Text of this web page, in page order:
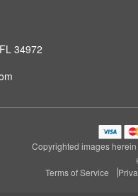
34972
Copyrighted images
Terms of Service